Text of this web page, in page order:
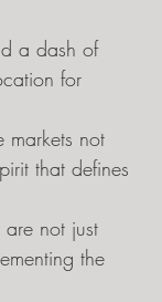
a dash of
for
markets not
that defines
are not just
the